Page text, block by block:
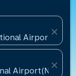
close
Airport(NCL),
close